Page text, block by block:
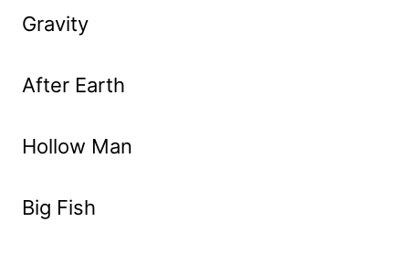
Gravity
After Earth
Hollow Man
Big Fish